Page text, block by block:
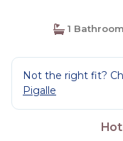
1 Bathroom
Not the right fit?
Pigalle